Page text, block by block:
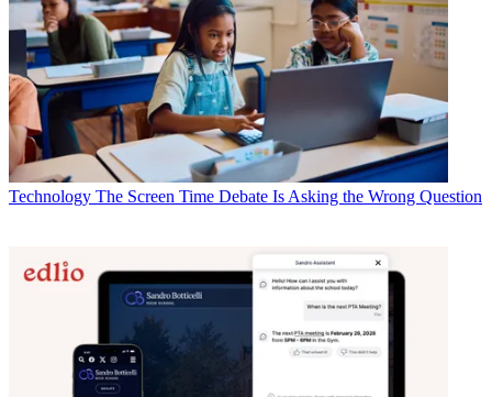
Technology The Screen Time Debate Is Asking the Wrong Question